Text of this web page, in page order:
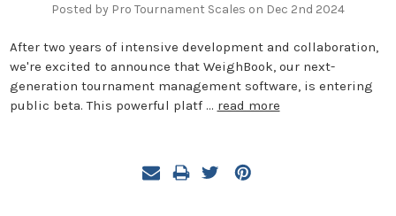
Posted by Pro Tournament Scales on Dec 2nd 2024
After two years of intensive development and collaboration,
we're excited to announce that WeighBook, our next-
generation tournament management software, is entering
public beta. This powerful platf … read more